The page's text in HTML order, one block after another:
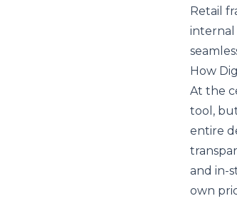
Retail
internal
How
At the
tool,
entire
and in-
own